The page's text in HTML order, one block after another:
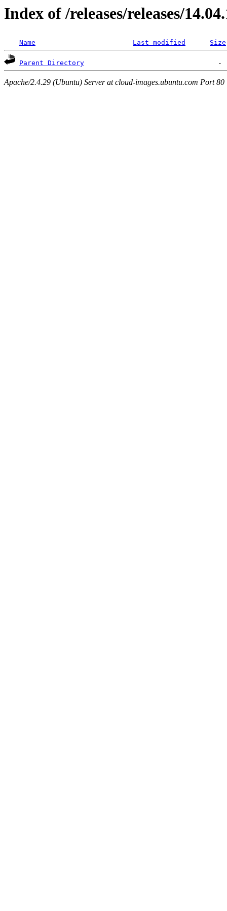
Index of /releases/releases/
Name Last modified Size
Parent Directory
Apache/2.4.29 (Ubuntu) Server at cloud-images.ubuntu.com Port 80